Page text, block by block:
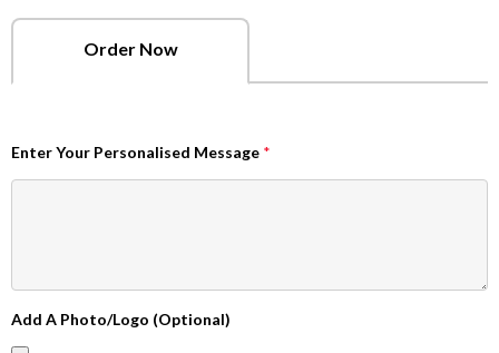
Order Now
Enter Your Personalised Message *
Add A Photo/Logo (Optional)